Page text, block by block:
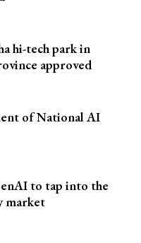
hi-tech park in
approved
of National AI
to tap into the
market